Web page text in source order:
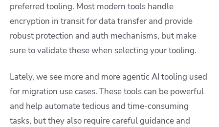
preferred tooling. Most modern tools handle
encryption in transit for data transfer and provide
robust protection and auth mechanisms, but make
sure to validate these when selecting your tooling.
Lately, we see more and more agentic AI tooling used
for migration use cases. These tools can be powerful
and help automate tedious and time-consuming
tasks, but they also require careful guidance and